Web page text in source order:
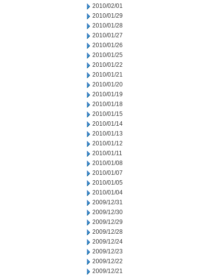
2010/02/01
2010/01/29
2010/01/28
2010/01/27
2010/01/26
2010/01/25
2010/01/22
2010/01/21
2010/01/20
2010/01/19
2010/01/18
2010/01/15
2010/01/14
2010/01/13
2010/01/12
2010/01/11
2010/01/08
2010/01/07
2010/01/05
2010/01/04
2009/12/31
2009/12/30
2009/12/29
2009/12/28
2009/12/24
2009/12/23
2009/12/22
2009/12/21